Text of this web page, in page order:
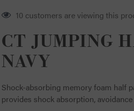
14 customers are viewing this
CT JUMPING
NAVY
Shock-absorbing memory foam half
provides shock absorption,